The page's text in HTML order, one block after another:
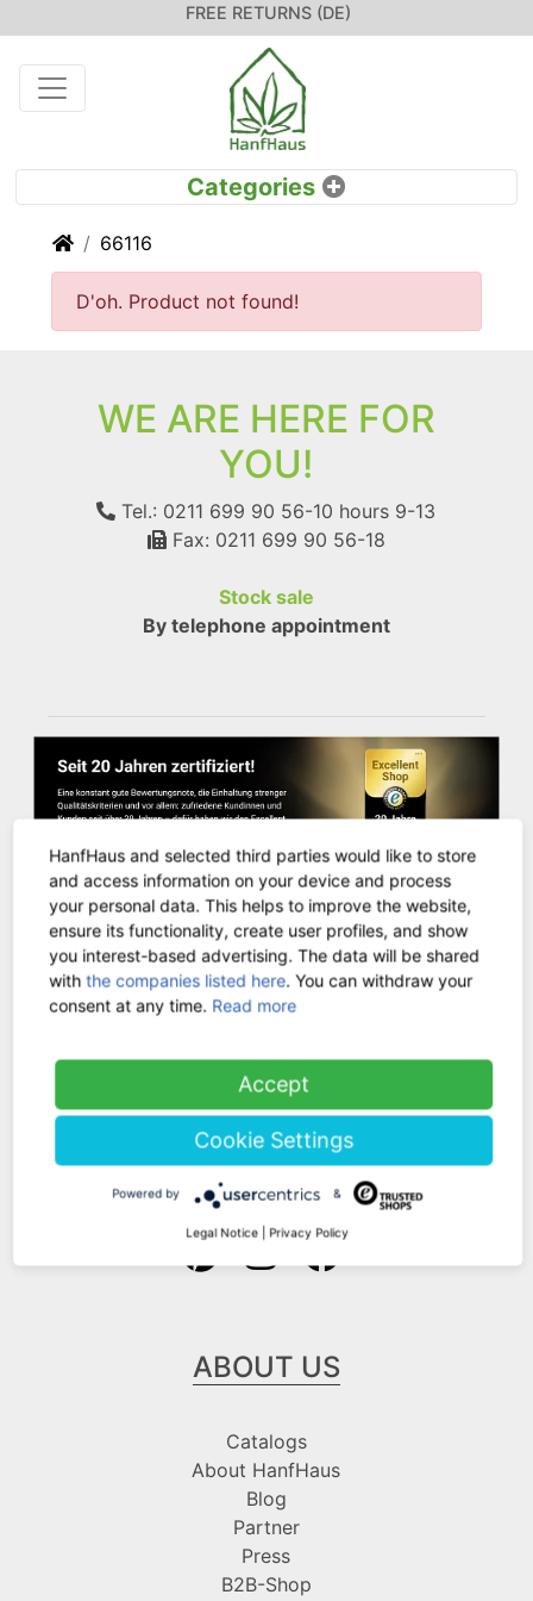
FREE RETURNS (DE)
Home66116
D'oh. Product not found!
WE ARE HERE FOR
YOU!
Tel.: 0211 699 90 56-10 hours 9-13
Fax: 0211 699 90 56-18
Stock sale
By telephone appointment
CUSTOMER SERVICE
Shipping Information
Payment Information
Follow us at
ABOUT US
Catalogs
About HanfHaus
Blog
Partner
Press
B2B-Shop
HanfHaus and selected third parties would like to store
and access information on your device and process
your personal data. This helps to improve the website,
ensure its functionality, create user profiles, and show
you interest-based advertising. The data will be shared
withthe companies listed here. You can withdraw your
consent at any time. Read more
Accept
Cookie Settings
Powered by &
Legal Notice | Privacy Policy